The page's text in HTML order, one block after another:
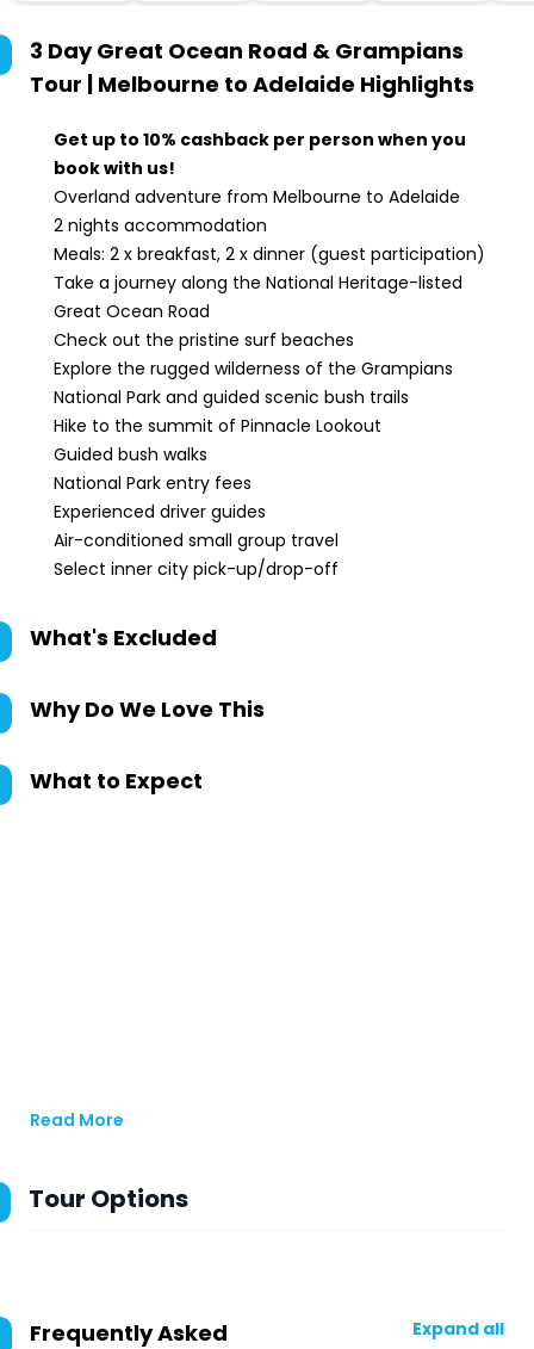
3 Day Great Ocean Road & Grampians
Tour | Melbourne to Adelaide Highlights
Get up to 10% cashback per person when you
book with us!
Overland adventure from Melbourne to Adelaide
2 nights accommodation
Meals: 2 x breakfast, 2 x dinner (guest participation)
Take a journey along the National Heritage-listed
Great Ocean Road
Check out the pristine surf beaches
Explore the rugged wilderness of the Grampians
National Park and guided scenic bush trails
Hike to the summit of Pinnacle Lookout
Guided bush walks
National Park entry fees
Experienced driver guides
Air-conditioned small group travel
Select inner city pick-up/drop-off
What's Excluded
Why Do We Love This
What to Expect
Read More
Tour Options
Frequently Asked
Expand all